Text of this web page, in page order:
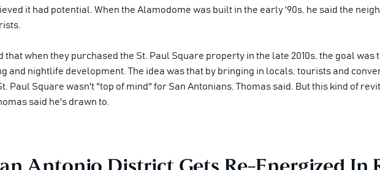
it had potential. When the Alamodome was built in the early '90s, he said the
that when they purchased the St. Paul Square property in the late 2010s, the goal
and nightlife development. The idea was that by bringing in locals, tourists and
Paul Square wasn't "top of mind" for San Antonians, Thomas said. But this kind of
said he's drawn to.